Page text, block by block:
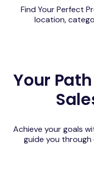
Find Your Perfect
location,
Your
Achieve your goals
guide you